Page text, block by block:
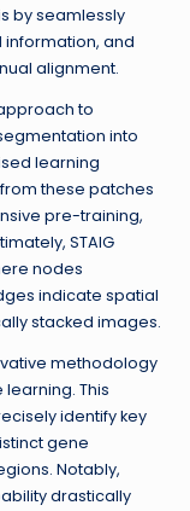
by seamlessly
and
alignment.
to
into
learning
these patches
pre-training,
STAIG
nodes
indicate spatial
stacked images.
methodology
This
identify key
gene
Notably,
drastically